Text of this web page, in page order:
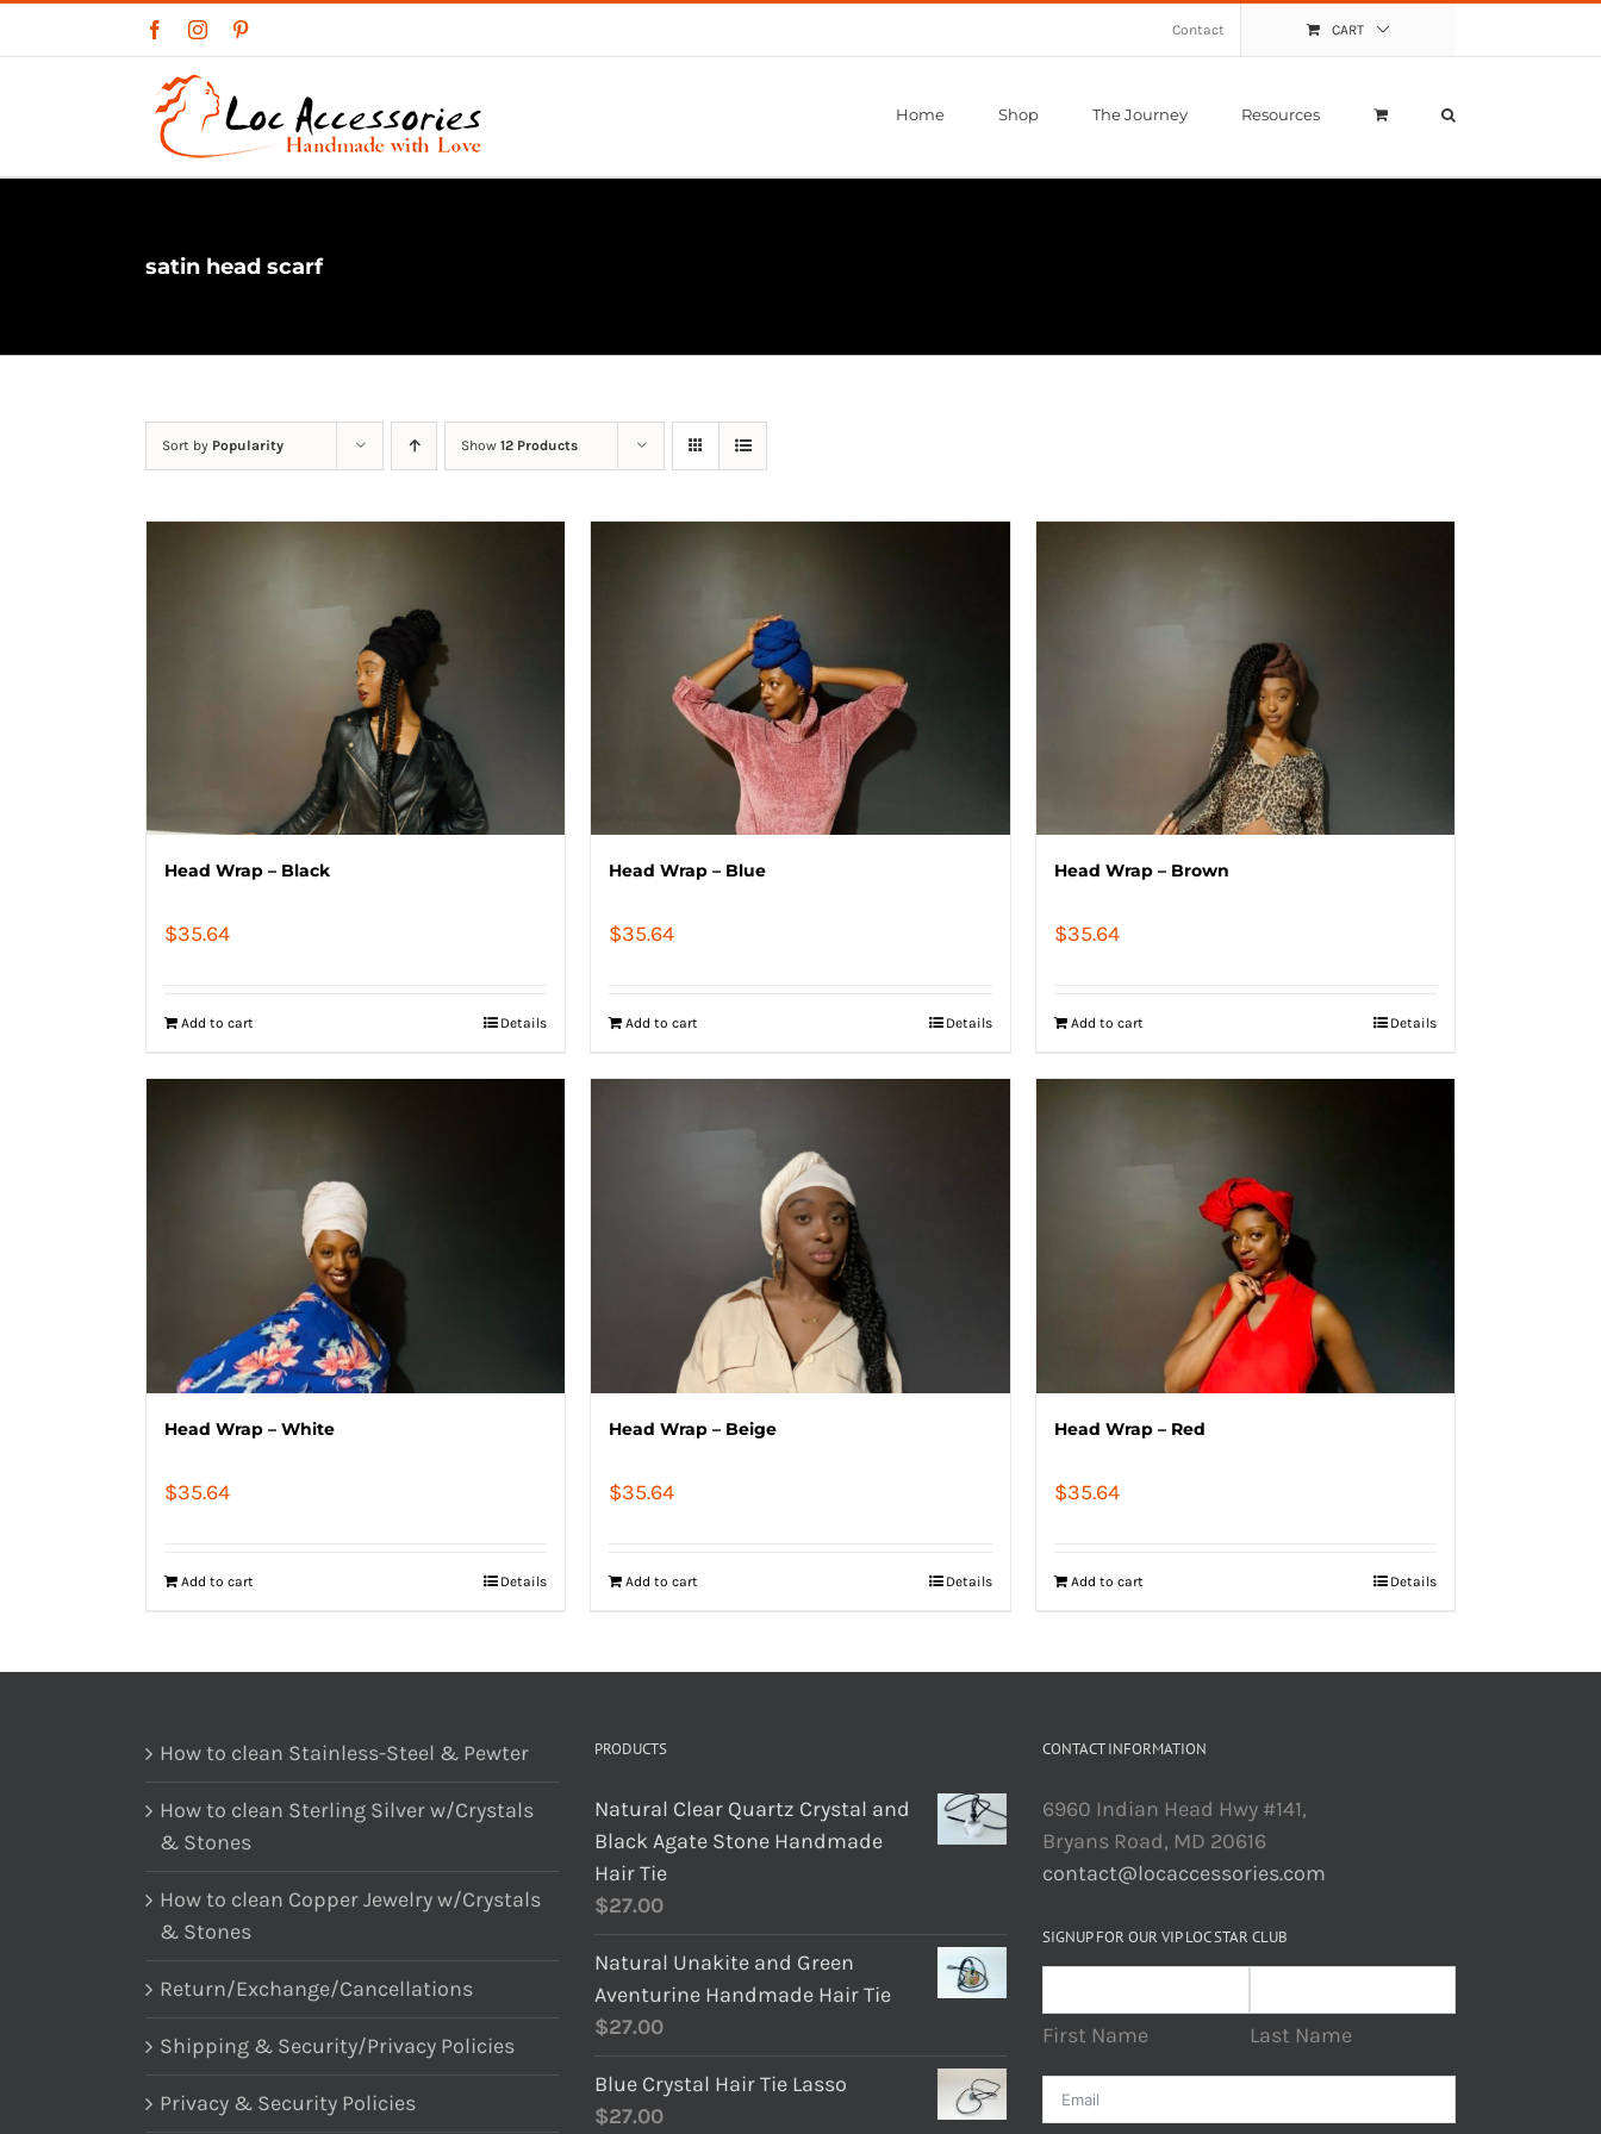
FacebookInstagram Contact CART
Home Shop The Journey Resources
satin head scarf
Sort by Popularity Show 12 Products
Head Wrap – Black
$35.64
Add to cart Details
Head Wrap – Blue
$35.64
Add to cart Details
Head Wrap – Brown
$35.64
Add to cart Details
Head Wrap – White
$35.64
Add to cart Details
Head Wrap – Beige
$35.64
Add to cart Details
Head Wrap – Red
$35.64
Add to cart Details
How to clean Stainless-Steel & Pewter
How to clean Sterling Silver w/Crystals
& Stones
How to clean Copper Jewelry w/Crystals
& Stones
Return/Exchange/Cancellations
Shipping & Security/Privacy Policies
Privacy & Security Policies
PRODUCTS
Natural Clear Quartz Crystal and
Black Agate Stone Handmade
Hair Tie
$27.00
Natural Unakite and Green
Aventurine Handmade Hair Tie
$27.00
Blue Crystal Hair Tie Lasso
$27.00
CONTACT INFORMATION
6960 Indian Head Hwy #141,
Bryans Road, MD 20616
contact@locaccessories.com
SIGNUP FOR OUR VIP LOC STAR CLUB
First Name Last Name